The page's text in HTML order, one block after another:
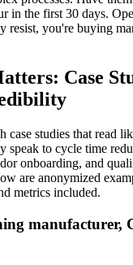
in the first 30 days.
resist, you're buying
Case
case studies that read
speak to cycle time
onboarding, and
are anonymized
metrics included.
manufacturer,